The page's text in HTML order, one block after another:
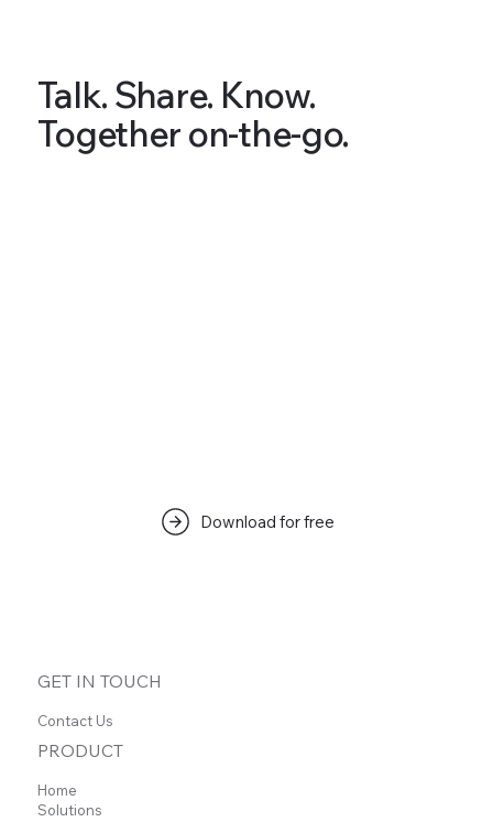
Talk. Share. Know.
Together on-the-go.
Download for free
GET IN TOUCH
Contact Us
PRODUCT
Home
Solutions